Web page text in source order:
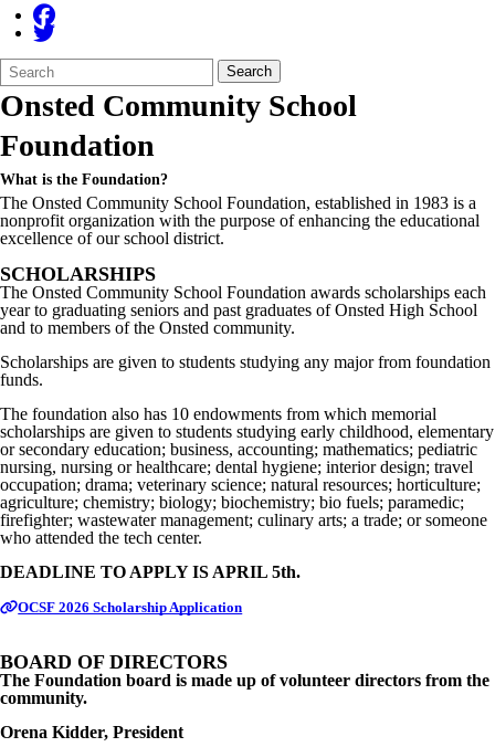
Search
Form
Quick
Search:
Search
Onsted Community School
Foundation
What is the Foundation?
The Onsted Community School Foundation, established in 1983 is a
nonprofit organization with the purpose of enhancing the educational
excellence of our school district.
SCHOLARSHIPS
The Onsted Community School Foundation awards scholarships each
year to graduating seniors and past graduates of Onsted High School
and to members of the Onsted community.
Scholarships are given to students studying any major from foundation
funds.
The foundation also has 10 endowments from which memorial
scholarships are given to students studying early childhood, elementary
or secondary education; business, accounting; mathematics; pediatric
nursing, nursing or healthcare; dental hygiene; interior design; travel
occupation; drama; veterinary science; natural resources; horticulture;
agriculture; chemistry; biology; biochemistry; bio fuels; paramedic;
firefighter; wastewater management; culinary arts; a trade; or someone
who attended the tech center.
DEADLINE TO APPLY IS APRIL 5th.
OCSF 2026 Scholarship Application
BOARD OF DIRECTORS
The Foundation board is made up of volunteer directors from the
community.
Orena Kidder, President